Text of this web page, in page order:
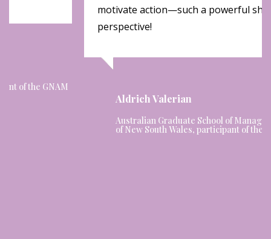
of the GNAM
motivate action—such a powerful
perspective!
Aldrich Valerian
Australian Graduate School of
of New South Wales, participant of the